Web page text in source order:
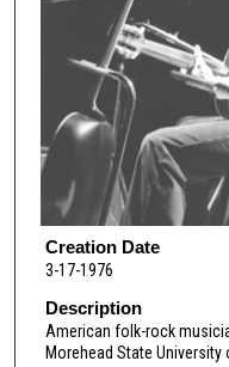
Creation Date
3-17-1976
Description
American folk-rock
Morehead State University